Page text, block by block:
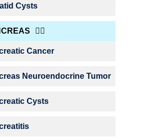
Cysts
Cancer
Neuroendocrine Tumor
Cysts